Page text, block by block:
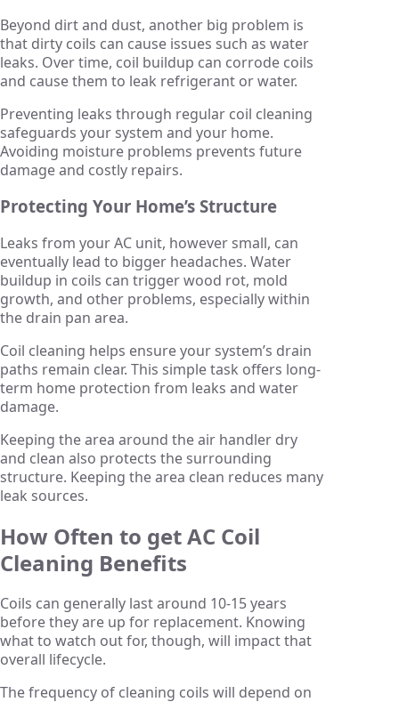
Beyond dirt and dust, another big problem is
that dirty coils can cause issues such as water
leaks. Over time, coil buildup can corrode coils
and cause them to leak refrigerant or water.
Preventing leaks through regular coil cleaning
safeguards your system and your home.
Avoiding moisture problems prevents future
damage and costly repairs.
Protecting Your Home’s Structure
Leaks from your AC unit, however small, can
eventually lead to bigger headaches. Water
buildup in coils can trigger wood rot, mold
growth, and other problems, especially within
the drain pan area.
Coil cleaning helps ensure your system’s drain
paths remain clear. This simple task offers long-
term home protection from leaks and water
damage.
Keeping the area around the air handler dry
and clean also protects the surrounding
structure. Keeping the area clean reduces many
leak sources.
How Often to get AC Coil
Cleaning Benefits
Coils can generally last around 10-15 years
before they are up for replacement. Knowing
what to watch out for, though, will impact that
overall lifecycle.
The frequency of cleaning coils will depend on